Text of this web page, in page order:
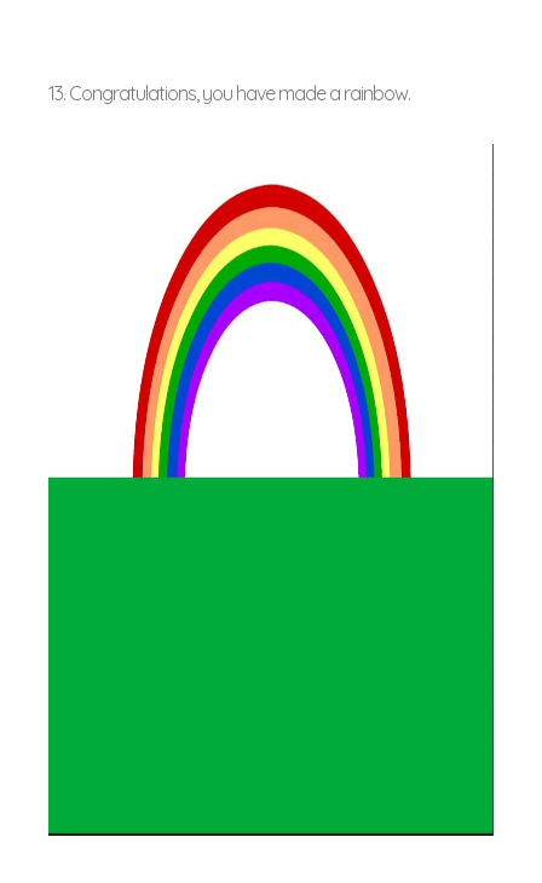
13. Congratulations, you have made a rainbow.